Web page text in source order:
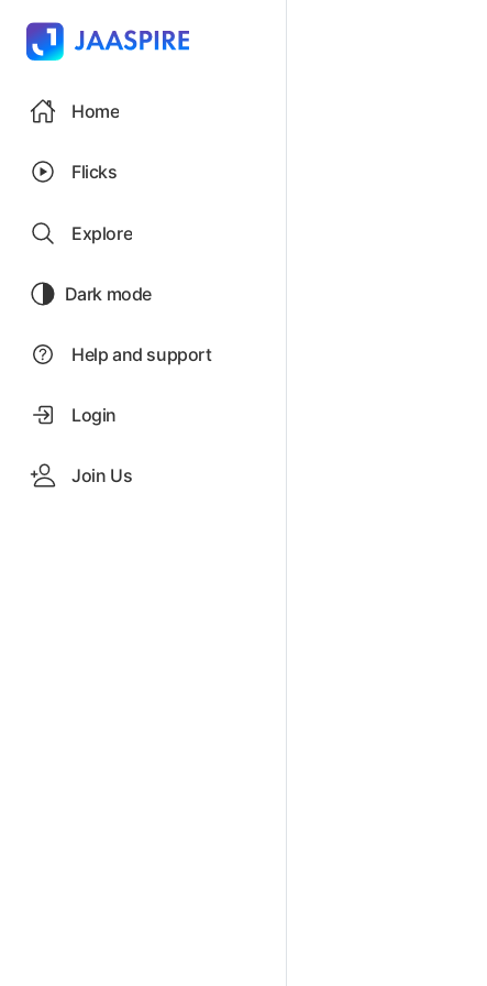
Home
Flicks
Explore
Dark mode
Help and support
Login
Join Us